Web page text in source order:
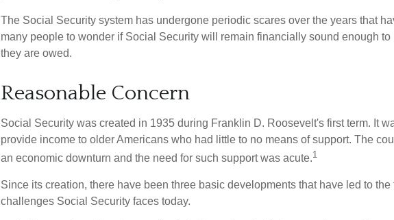
The Social Security system has undergone periodic scares over the years that
many people to wonder if Social Security will remain financially sound enough to
they are owed.
Reasonable Concern
Social Security was created in 1935 during Franklin D. Roosevelt's first term. It
provide income to older Americans who had little to no means of support. The
an economic downturn and the need for such support was acute.1
Since its creation, there have been three basic developments that have led to
challenges Social Security faces today.